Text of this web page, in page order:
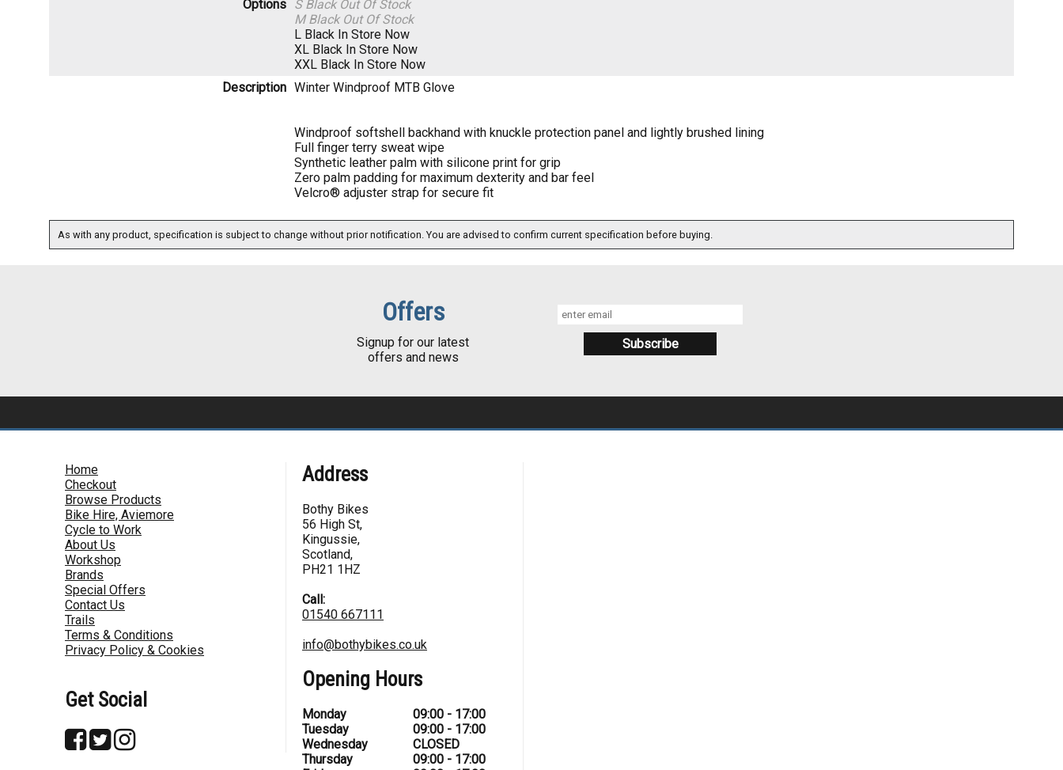
Options S Black Out Of Stock
M Black Out Of Stock
L Black In Store Now
XL Black In Store Now
XXL Black In Store Now
Description Winter Windproof MTB Glove
Windproof softshell backhand with knuckle protection panel and lightly brushed lining
Full finger terry sweat wipe
Synthetic leather palm with silicone print for grip
Zero palm padding for maximum dexterity and bar feel
Velcro® adjuster strap for secure fit
As with any product, specification is subject to change without prior notification. You are advised to confirm current specification before buying.
Offers
Signup for our latest
offers and news
Home
Checkout
Browse Products
Bike Hire, Aviemore
Cycle to Work
About Us
Workshop
Brands
Special Offers
Contact Us
Trails
Terms & Conditions
Privacy Policy & Cookies
Get Social
Address
Bothy Bikes
56 High St,
Kingussie,
Scotland,
PH21 1HZ
Call:
01540 667111
info@bothybikes.co.uk
Opening Hours
Monday
09:00 - 17:00
Tuesday
09:00 - 17:00
Wednesday
CLOSED
Thursday
09:00 - 17:00